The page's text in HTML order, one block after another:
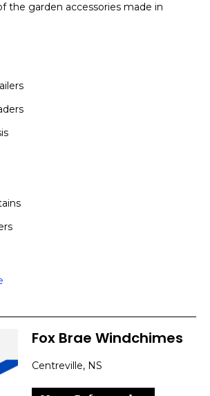
the garden accessories made in
Fox Brae Windchimes
Centreville, NS